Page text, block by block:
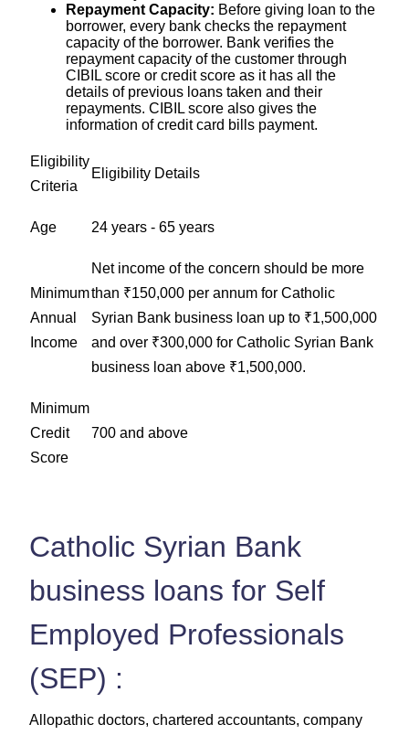
Repayment Capacity: Before giving loan to the
borrower, every bank checks the repayment
capacity of the borrower. Bank verifies the
repayment capacity of the customer through
CIBIL score or credit score as it has all the
details of previous loans taken and their
repayments. CIBIL score also gives the
information of credit card bills payment.
Eligibility
Criteria
Eligibility Details
Age 24 years - 65 years
Minimum
Annual
Income
Net income of the concern should be more
than ₹150,000 per annum for Catholic
Syrian Bank business loan up to ₹1,500,000
and over ₹300,000 for Catholic Syrian Bank
business loan above ₹1,500,000.
Minimum
Credit
Score
700 and above
Catholic Syrian Bank
business loans for Self
Employed Professionals
(SEP) :
Allopathic doctors, chartered accountants, company